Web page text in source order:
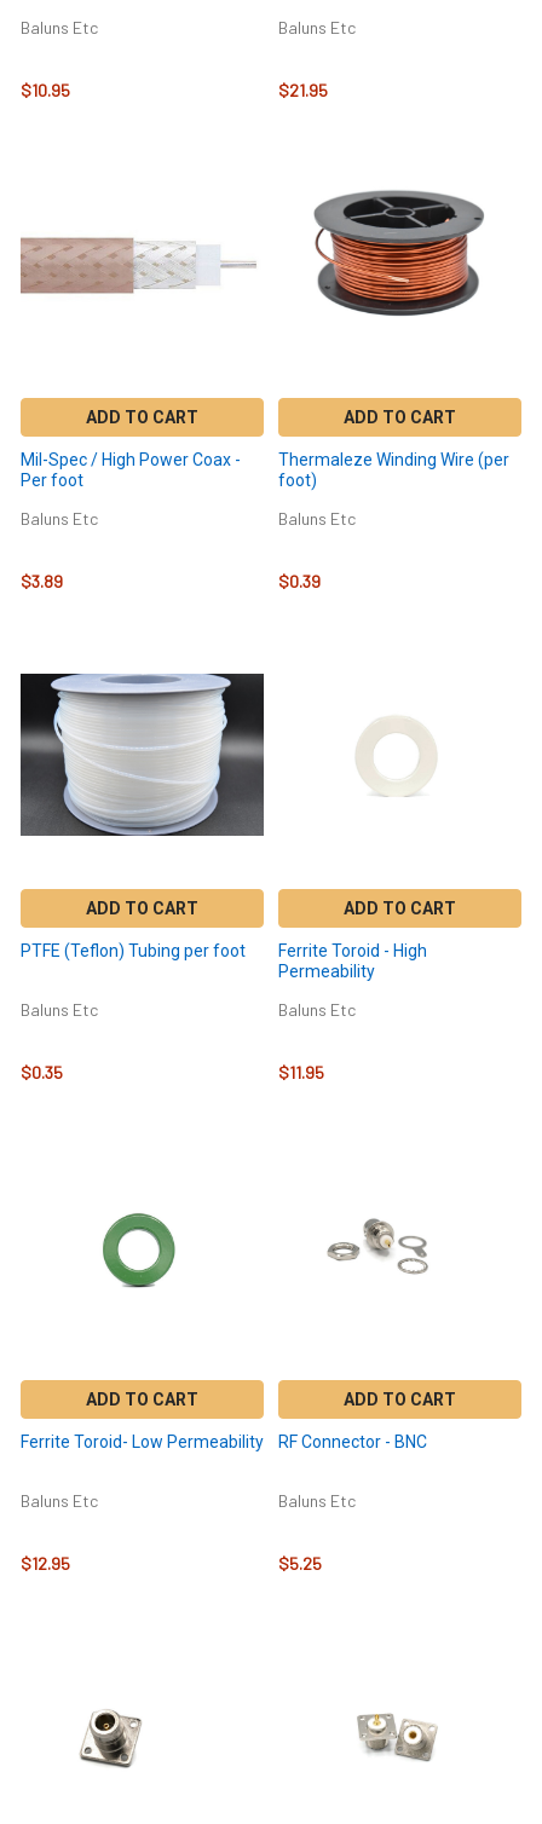
Baluns Etc
$10.95
Baluns Etc
$21.95
ADD TO CART
Mil-Spec / High Power Coax -
Per foot
Baluns Etc
$3.89
ADD TO CART
Thermaleze Winding Wire (per
foot)
Baluns Etc
$0.39
ADD TO CART
PTFE (Teflon) Tubing per foot
Baluns Etc
$0.35
ADD TO CART
Ferrite Toroid - High
Permeability
Baluns Etc
$11.95
ADD TO CART
Ferrite Toroid- Low Permeability
Baluns Etc
$12.95
ADD TO CART
RF Connector - BNC
Baluns Etc
$5.25